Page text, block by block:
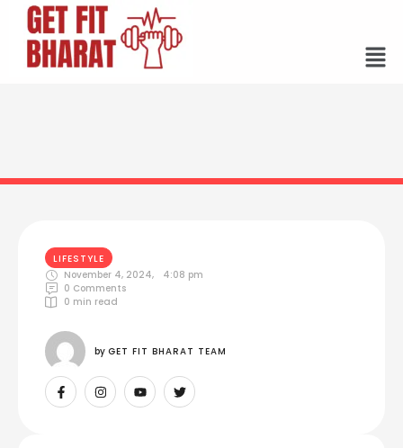
LIFESTYLE
November 4, 2024,
4:08 pm
0 Comments
0 min read
by GET FIT BHARAT TEAM